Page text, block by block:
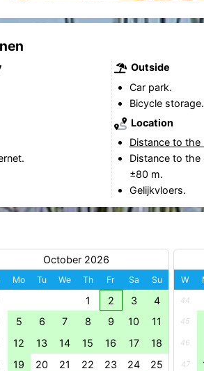
Outside
Car park.
Bicycle storage.
Location
Distance to the
Distance to the
±80 m.
Gelijkvloers.
October 2026
Mo Tu We Th Fr Sa Su
1 2 3 4
5 6 7 8 9 10 11
12 13 14 15 16 17 18
19 20 21 22 23 24 25
W
44
45
46
47